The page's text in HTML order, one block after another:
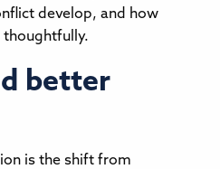
develop, and how
thoughtfully.
better
is the shift from